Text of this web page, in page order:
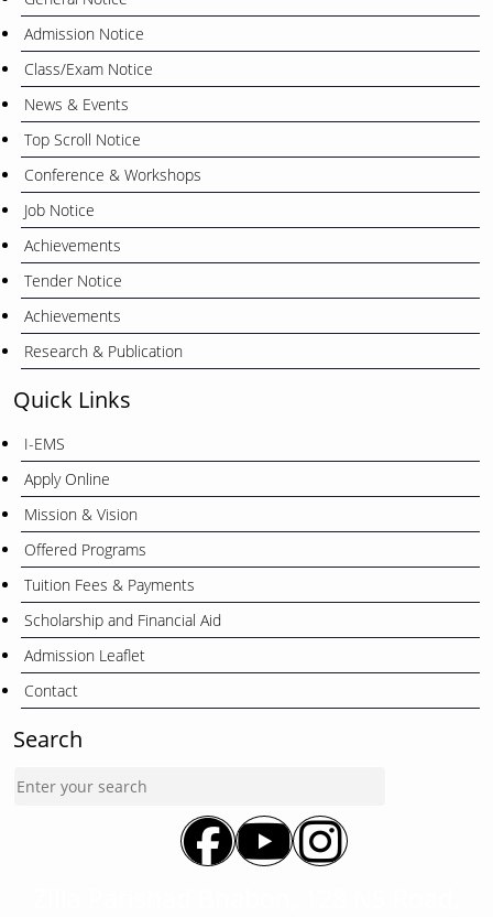
Admission Notice
Class/Exam Notice
News & Events
Top Scroll Notice
Conference & Workshops
Job Notice
Achievements
Tender Notice
Achievements
Research & Publication
Quick Links
I-EMS
Apply Online
Mission & Vision
Offered Programs
Tuition Fees & Payments
Scholarship and Financial Aid
Admission Leaflet
Contact
Search